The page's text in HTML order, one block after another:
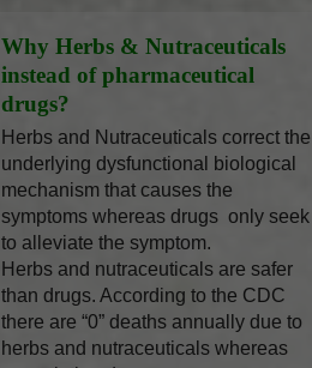
Why Herbs & Nutraceuticals
instead of pharmaceutical
drugs?
Herbs and Nutraceuticals correct the
underlying dysfunctional biological
mechanism that causes the
symptoms whereas drugs only seek
to alleviate the symptom.
Herbs and nutraceuticals are safer
than drugs. According to the CDC
there are “0” deaths annually due to
herbs and nutraceuticals whereas